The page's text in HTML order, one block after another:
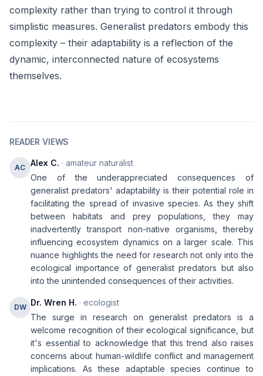
complexity rather than trying to control it through
simplistic measures. Generalist predators embody this
complexity – their adaptability is a reflection of the
dynamic, interconnected nature of ecosystems
themselves.
READER VIEWS
AC Alex C. · amateur naturalist
One of the underappreciated consequences of
generalist predators' adaptability is their potential role in
facilitating the spread of invasive species. As they shift
between habitats and prey populations, they may
inadvertently transport non-native organisms, thereby
influencing ecosystem dynamics on a larger scale. This
nuance highlights the need for research not only into the
ecological importance of generalist predators but also
into the unintended consequences of their activities.
DW Dr. Wren H. · ecologist
The surge in research on generalist predators is a
welcome recognition of their ecological significance, but
it's essential to acknowledge that this trend also raises
concerns about human-wildlife conflict and management
implications. As these adaptable species continue to